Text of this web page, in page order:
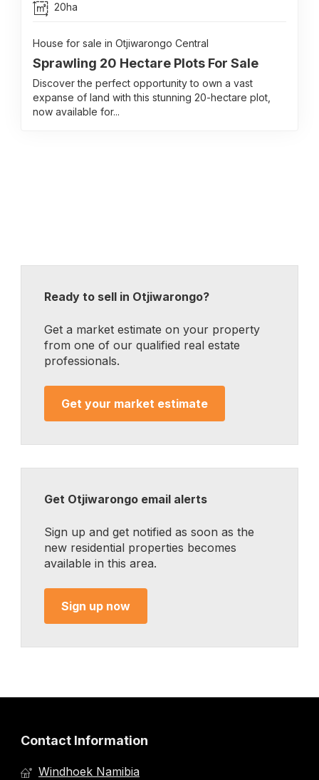
20ha
House for sale in Otjiwarongo Central
Sprawling 20 Hectare Plots For Sale
Discover the perfect opportunity to own a vast
expanse of land with this stunning 20-hectare plot,
now available for...
Ready to sell in Otjiwarongo?
Get a market estimate on your property
from one of our qualified real estate
professionals.
Get your market estimate
Get Otjiwarongo email alerts
Sign up and get notified as soon as the
new residential properties becomes
available in this area.
Sign up now
Contact Information
Windhoek Namibia